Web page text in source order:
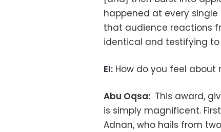
happened at every
that audience reactions
identical and testifying to
EI: How do you feel about
Abu Oqsa: This award,
is simply magnificent.
Adnan, who hails from